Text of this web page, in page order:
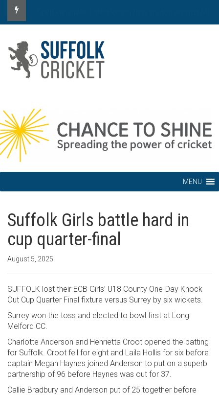
MENU
Suffolk Girls battle hard in
cup quarter-final
August 5, 2025
SUFFOLK lost their ECB Girls’ U18 County One-Day Knock
Out Cup Quarter Final fixture versus Surrey by six wickets.
Surrey won the toss and elected to bowl first at Long
Melford CC.
Charlotte Anderson and Henrietta Croot opened the batting
for Suffolk. Croot fell for eight and Laila Hollis for six before
captain Megan Haynes joined Anderson to put on a superb
partnership of 96 before Haynes was out for 37.
Callie Bradbury and Anderson put of 25 together before